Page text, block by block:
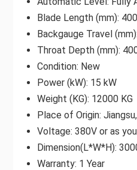
Blade Length (mm):
Backgauge Travel
Throat Depth (mm):
Condition: New
Power (kW): 15 kW
Weight (KG): 12000 KG
Place of Origin:
Voltage: 380V or as
Dimension(L*W*H):
Warranty: 1 Year